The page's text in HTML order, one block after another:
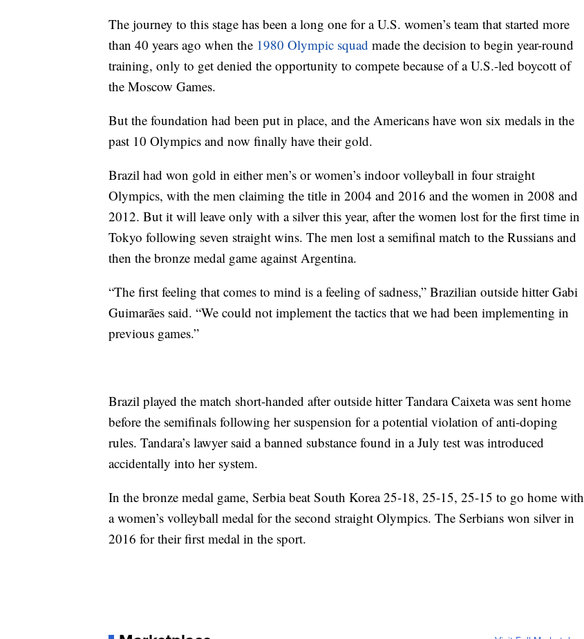
The journey to this stage has been a long one for a U.S. women’s team that started more
than 40 years ago when the 1980 Olympic squad made the decision to begin year-round
training, only to get denied the opportunity to compete because of a U.S.-led boycott of
the Moscow Games.
But the foundation had been put in place, and the Americans have won six medals in the
past 10 Olympics and now finally have their gold.
Brazil had won gold in either men’s or women’s indoor volleyball in four straight
Olympics, with the men claiming the title in 2004 and 2016 and the women in 2008 and
2012. But it will leave only with a silver this year, after the women lost for the first time in
Tokyo following seven straight wins. The men lost a semifinal match to the Russians and
then the bronze medal game against Argentina.
“The first feeling that comes to mind is a feeling of sadness,” Brazilian outside hitter Gabi
Guimarães said. “We could not implement the tactics that we had been implementing in
previous games.”
Brazil played the match short-handed after outside hitter Tandara Caixeta was sent home
before the semifinals following her suspension for a potential violation of anti-doping
rules. Tandara’s lawyer said a banned substance found in a July test was introduced
accidentally into her system.
In the bronze medal game, Serbia beat South Korea 25-18, 25-15, 25-15 to go home with
a women’s volleyball medal for the second straight Olympics. The Serbians won silver in
2016 for their first medal in the sport.